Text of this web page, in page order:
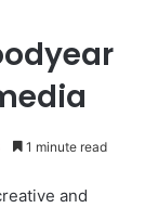
1 minute read
and